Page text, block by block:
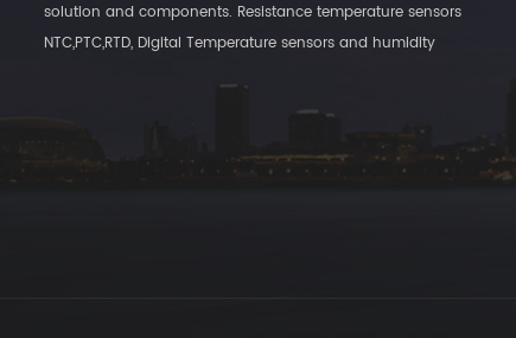
solution and components. Resistance temperature sensors
NTC,PTC,RTD, Digital Temperature sensors and humidity